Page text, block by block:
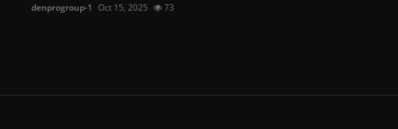
denprogroup-1 Oct 15, 2025 73